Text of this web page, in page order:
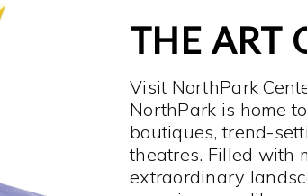
THE ART
Visit NorthPark
NorthPark is home
boutiques, trend-
theatres. Filled with
extraordinary